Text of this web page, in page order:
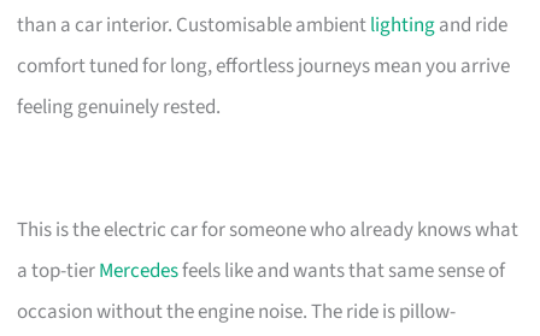
than a car interior. Customisable ambientlightingand ride
comfort tuned for long, effortless journeys mean you arrive
feeling genuinely rested.
This is the electric car for someone who already knows what
a top-tierMercedesfeels like and wants that same sense of
occasion without the engine noise. The ride is pillow-